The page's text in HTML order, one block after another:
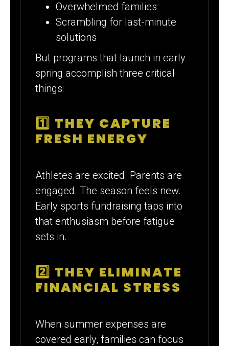
Overwhelmed families
Scrambling for last-minute
solutions
But programs that launch in early
spring accomplish three critical
things:
1️⃣ THEY CAPTURE
FRESH ENERGY
Athletes are excited. Parents are
engaged. The season feels new.
Early sports fundraising taps into
that enthusiasm before fatigue
sets in.
2️⃣ THEY ELIMINATE
FINANCIAL STRESS
When summer expenses are
covered early, families can focus